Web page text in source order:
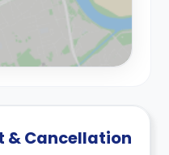
& Cancellation